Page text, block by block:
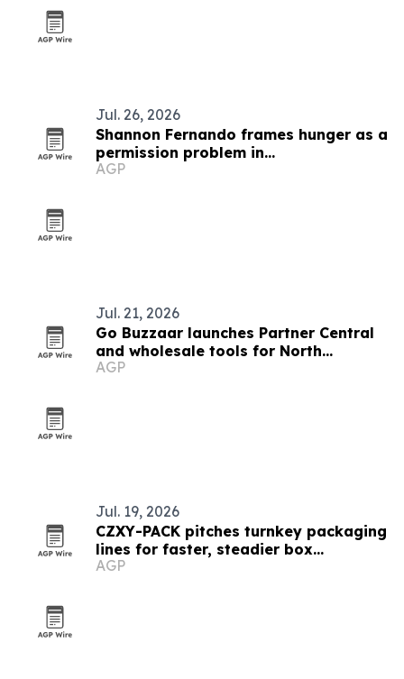
Jul. 26, 2026
Shannon Fernando frames hunger as a
permission problem in
TEDxBeverlyGrove talk
AGP
Jul. 21, 2026
Go Buzzaar launches Partner Central
and wholesale tools for North
American diaspora commerce
AGP
Jul. 19, 2026
CZXY-PACK pitches turnkey packaging
lines for faster, steadier box
production
AGP